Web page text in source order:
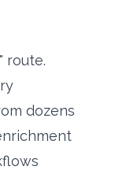
route.
dozens